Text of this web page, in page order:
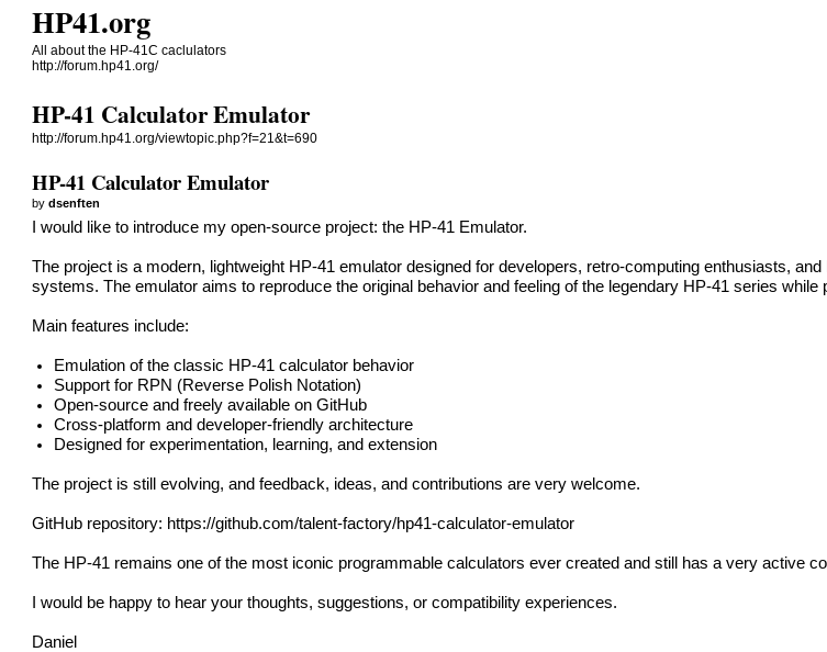
HP41.org
All about the HP-41C caclulators
http://forum.hp41.org/
HP-41 Calculator Emulator
http://forum.hp41.org/viewtopic.php?f=21&t=690
HP-41 Calculator Emulator
bydsenften
I would like to introduce my open-source project: the HP-41 Emulator.
The project is a modern, lightweight HP-41 emulator designed for developers, retro-computing enthusiasts,
systems. The emulator aims to reproduce the original behavior and feeling of the legendary HP-41 series
Main features include:
Emulation of the classic HP-41 calculator behavior
Support for RPN (Reverse Polish Notation)
Open-source and freely available on GitHub
Cross-platform and developer-friendly architecture
Designed for experimentation, learning, and extension
The project is still evolving, and feedback, ideas, and contributions are very welcome.
GitHub repository: https://github.com/talent-factory/hp41-calculator-emulator
The HP-41 remains one of the most iconic programmable calculators ever created and still has a very active
I would be happy to hear your thoughts, suggestions, or compatibility experiences.
Daniel